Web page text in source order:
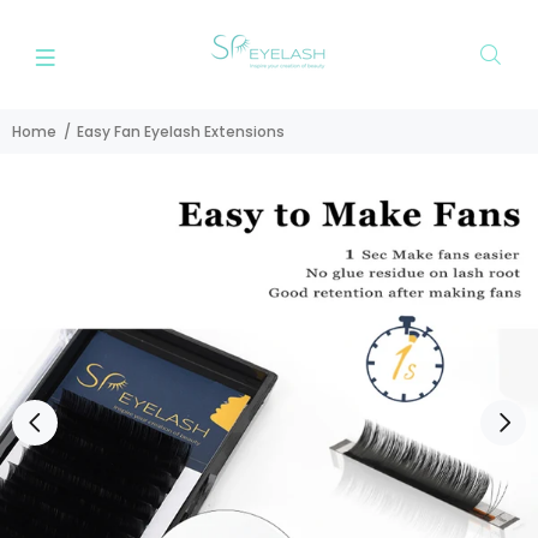
Home Easy Fan Eyelash Extensions